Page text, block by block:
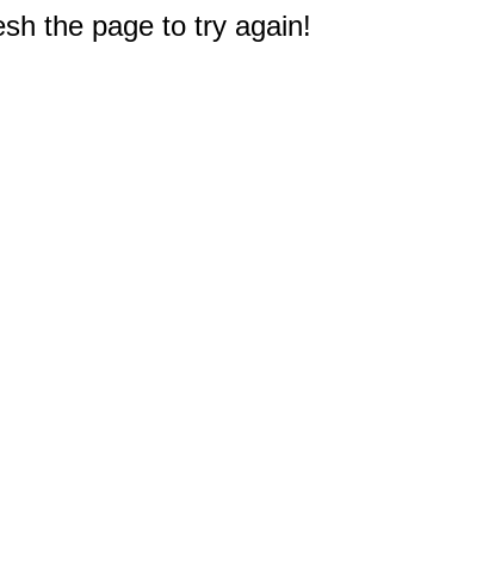
the page to try again!